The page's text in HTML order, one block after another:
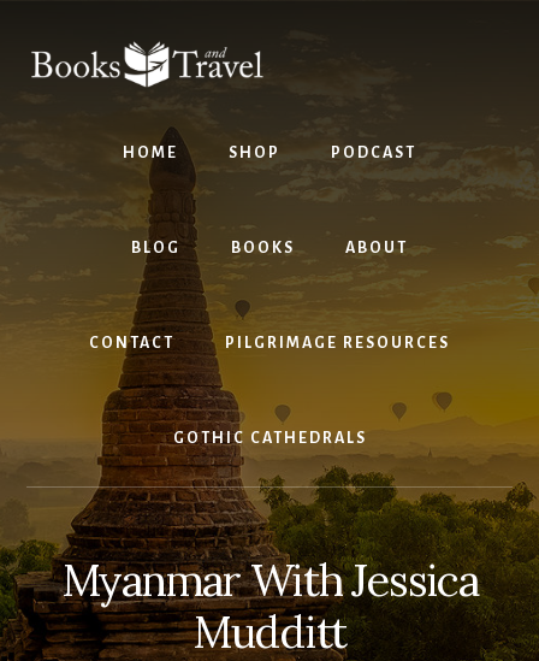
content
footer
HOME SHOP PODCAST
BLOG BOOKS ABOUT
CONTACT PILGRIMAGE RESOURCES
GOTHIC CATHEDRALS
Myanmar With Jessica
Mudditt